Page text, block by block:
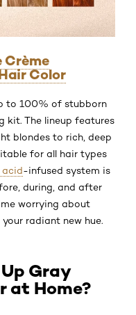
Crème
Color
to 100% of stubborn
kit. The lineup features
blondes to rich, deep
for all hair types
acid-infused system is
during, and after
worrying about
radiant new hue.
Up Gray
at Home?